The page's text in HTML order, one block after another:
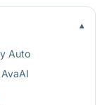
▾
Auto